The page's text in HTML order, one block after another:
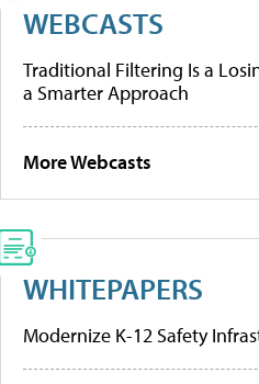
WEBCASTS
Traditional Filtering Is a
a Smarter Approach
More Webcasts
WHITEPAPERS
Modernize K-12 Safety